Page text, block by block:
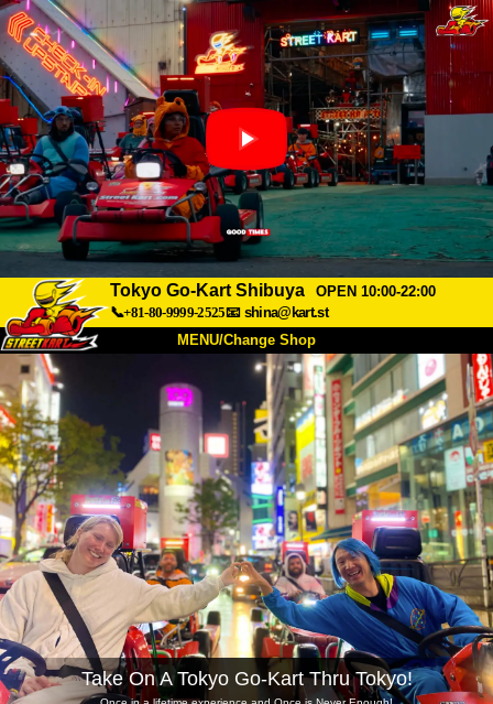
Tokyo Go-Kart Shibuya
OPEN 10:00-22:00
📞+81-80-9999-2525📧 shina@kart.st
MENU/Change Shop
TOP
About Spec Price
Access Voice FAQ
Company Booking
Change Shop
Tokyo Shinagawa Tokyo Akihabara#1
Tokyo Akihabara#2 Tokyo Shibuya
Tokyo Shibuya Annex Tokyo Bay
Tokyo Asakusa Osaka
Take On A Tokyo Go-Kart Thru Tokyo!